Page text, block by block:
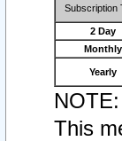
Subscription
2 Day
Monthly
Yearly
This